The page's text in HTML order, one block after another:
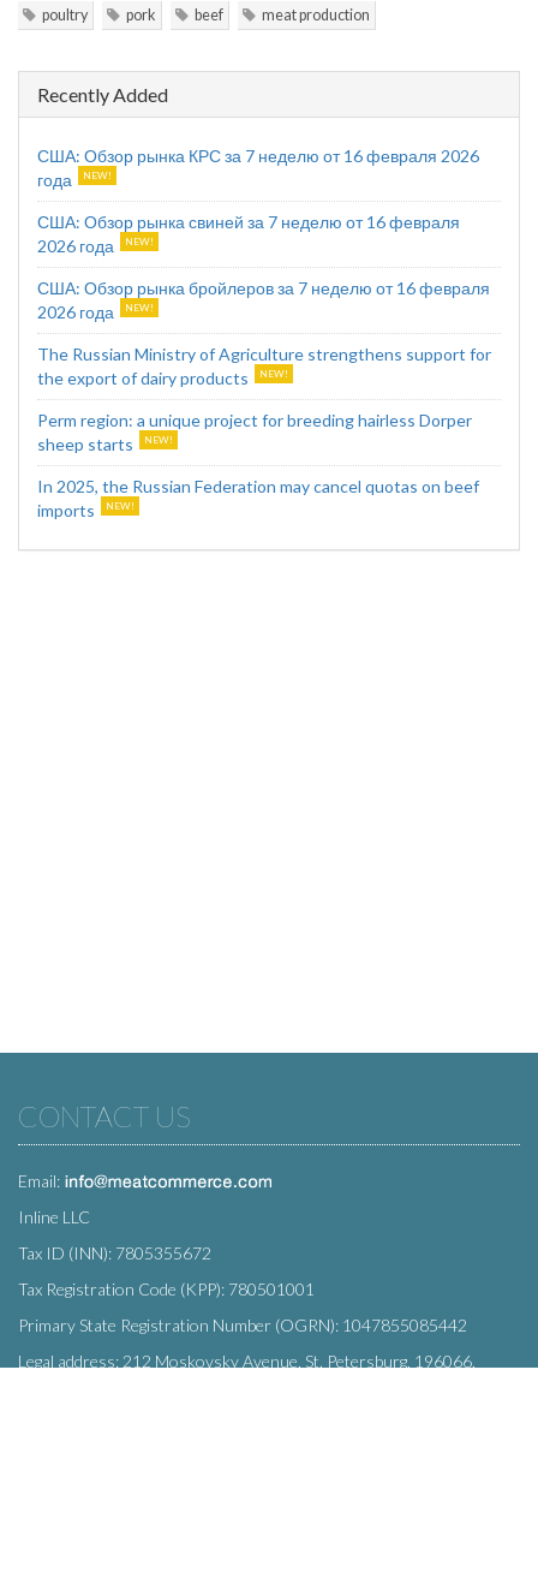
poultry pork beef meat production
Recently Added
США: Обзор рынка КРС за 7 неделю от 16 февраля 2026
года
США: Обзор рынка свиней за 7 неделю от 16 февраля
2026 года
США: Обзор рынка бройлеров за 7 неделю от 16 февраля
2026 года
The Russian Ministry of Agriculture strengthens support for
the export of dairy products
Perm region: a unique project for breeding hairless Dorper
sheep starts
In 2025, the Russian Federation may cancel quotas on beef
imports
CONTACT US
Email:
Inline LLC
Tax ID (INN): 7805355672
Tax Registration Code (KPP): 780501001
Primary State Registration Number (OGRN): 1047855085442
Legal address: 212 Moskovsky Avenue, St. Petersburg, 196066,